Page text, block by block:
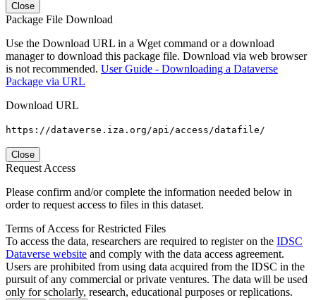
Close
Package File Download
Use the Download URL in a Wget command or a download
manager to download this package file. Download via web browser
is not recommended. User Guide - Downloading a Dataverse
Package via URL
Download URL
https://dataverse.iza.org/api/access/datafile/
Close
Request Access
Please confirm and/or complete the information needed below in
order to request access to files in this dataset.
Terms of Access for Restricted Files
To access the data, researchers are required to register on the IDSC
Dataverse website and comply with the data access agreement.
Users are prohibited from using data acquired from the IDSC in the
pursuit of any commercial or private ventures. The data will be used
only for scholarly, research, educational purposes or replications.